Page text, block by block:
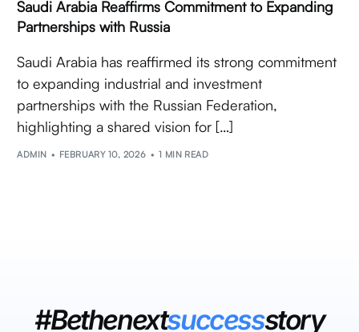
Saudi Arabia Reaffirms Commitment to Expanding
Partnerships with Russia
Saudi Arabia has reaffirmed its strong commitment
to expanding industrial and investment
partnerships with the Russian Federation,
highlighting a shared vision for […]
ADMIN FEBRUARY 10, 2026 1 MIN READ
#Bethenextsuccessstory